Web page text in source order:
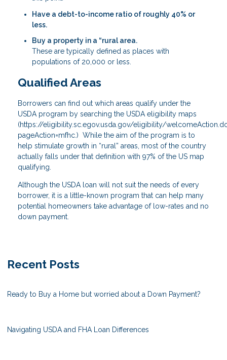
Have a debt-to-income ratio of roughly 40% or
less.
Buy a property in a “rural area.
These are typically defined as places with
populations of 20,000 or less.
Qualified Areas
Borrowers can find out which areas qualify under the
USDA program by searching the USDA eligibility maps
(https://eligibility.sc.egov.usda.gov/eligibility/
pageAction=mfhc.) While the aim of the program is to
help stimulate growth in “rural” areas, most of the country
actually falls under that definition with 97% of the US map
qualifying.
Although the USDA loan will not suit the needs of every
borrower, it is a little-known program that can help many
potential homeowners take advantage of low-rates and no
down payment.
Recent Posts
Ready to Buy a Home but worried about a Down Payment?
Navigating USDA and FHA Loan Differences